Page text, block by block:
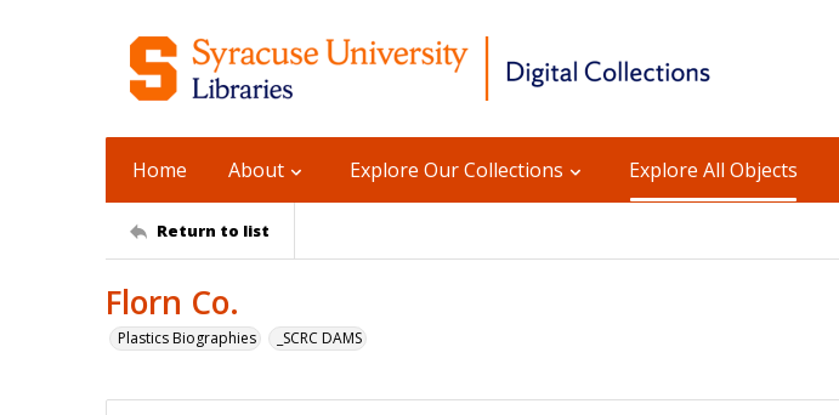
Home About Explore Our Collections Explore All Objects
Return to list
Florn Co.
Plastics Biographies _SCRC DAMS